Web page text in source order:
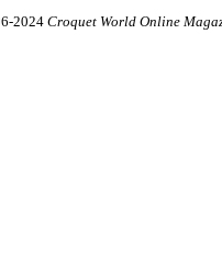
2024 Croquet World Online